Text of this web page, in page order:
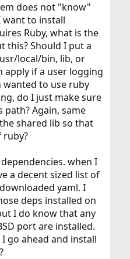
does not "know"
to install
Ruby, what is the
this? Should I put a
local/bin, lib, or
apply if a user logging
wanted to use ruby
do I just make sure
Again, same
shared lib so that
ruby?
when I
a decent sized list of
yaml. I
deps installed on
I do know that any
port are installed.
go ahead and install